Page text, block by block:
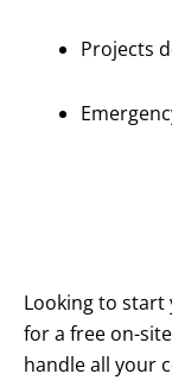
Projects
Looking to start
for a free on-
handle all your